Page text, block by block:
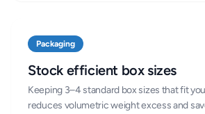
Packaging
Stock efficient box sizes
Keeping 3–4 standard box sizes that fit
reduces volumetric weight excess and